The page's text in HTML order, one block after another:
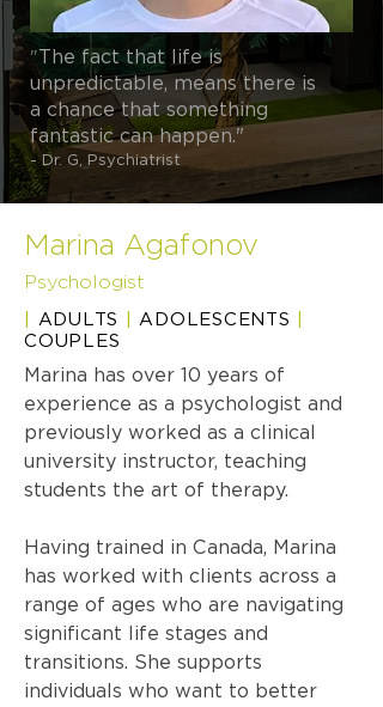
"The fact that life is
unpredictable, means there is
a chance that something
fantastic can happen."
- Dr. G, Psychiatrist
Marina Agafonov
Psychologist
ADULTS |ADOLESCENTS
COUPLES
Marina has over 10 years of
experience as a psychologist and
previously worked as a clinical
university instructor, teaching
students the art of therapy.
Having trained in Canada, Marina
has worked with clients across a
range of ages who are navigating
significant life stages and
transitions. She supports
individuals who want to better